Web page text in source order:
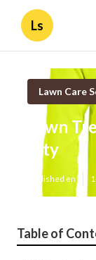
Ls
Lawn Care
Lawn
City
Published en
Table of